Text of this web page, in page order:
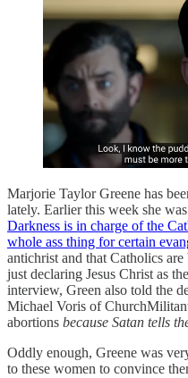
Marjorie Taylor Greene has
lately. Earlier this week she
Darkness is in charge of the
whole ass thing for certain
antichrist and that Catholics
just declaring Jesus Christ as
interview, Green also told the
Michael Voris of
abortions because Satan tells
Oddly enough, Greene was
to these women to convince